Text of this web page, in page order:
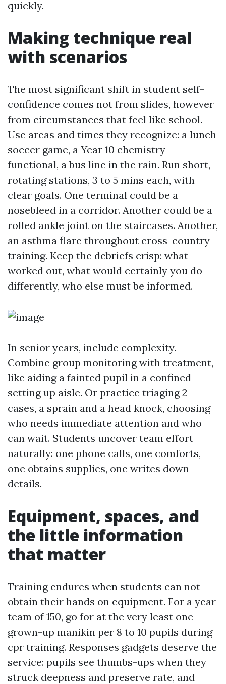
quickly.
Making technique real
with scenarios
The most significant shift in student self-
confidence comes not from slides, however
from circumstances that feel like school.
Use areas and times they recognize: a lunch
soccer game, a Year 10 chemistry
functional, a bus line in the rain. Run short,
rotating stations, 3 to 5 mins each, with
clear goals. One terminal could be a
nosebleed in a corridor. Another could be a
rolled ankle joint on the staircases. Another,
an asthma flare throughout cross-country
training. Keep the debriefs crisp: what
worked out, what would certainly you do
differently, who else must be informed.
In senior years, include complexity.
Combine group monitoring with treatment,
like aiding a fainted pupil in a confined
setting up aisle. Or practice triaging 2
cases, a sprain and a head knock, choosing
who needs immediate attention and who
can wait. Students uncover team effort
naturally: one phone calls, one comforts,
one obtains supplies, one writes down
details.
Equipment, spaces, and
the little information
that matter
Training endures when students can not
obtain their hands on equipment. For a year
team of 150, go for at the very least one
grown-up manikin per 8 to 10 pupils during
cpr training. Responses gadgets deserve the
service: pupils see thumbs-ups when they
struck deepness and preserve rate, and